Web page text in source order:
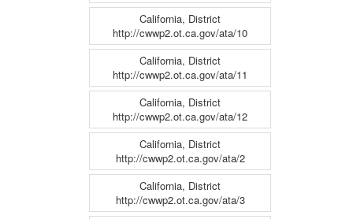
California, District
http://cwwp2.ot.ca.gov/ata/10
California, District
http://cwwp2.ot.ca.gov/ata/11
California, District
http://cwwp2.ot.ca.gov/ata/12
California, District
http://cwwp2.ot.ca.gov/ata/2
California, District
http://cwwp2.ot.ca.gov/ata/3